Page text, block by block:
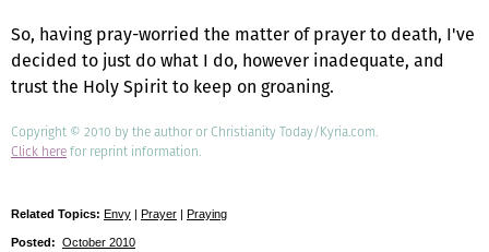
So, having pray-worried the matter of prayer to death, I've
decided to just do what I do, however inadequate, and
trust the Holy Spirit to keep on groaning.
Copyright © 2010 by the author or Christianity Today/Kyria.com.
Click herefor reprint information.
Related Topics: Envy | Prayer | Praying
Posted: October 2010